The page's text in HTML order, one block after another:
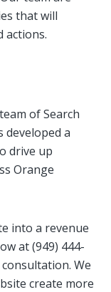
that will
actions.
of Search
developed a
drive up
Orange
into a revenue
at (949) 444-
We
create more